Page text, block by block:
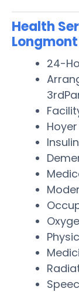
Health
Longmont
24-